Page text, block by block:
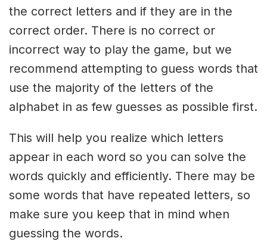
the correct letters and if they are in the
correct order. There is no correct or
incorrect way to play the game, but we
recommend attempting to guess words that
use the majority of the letters of the
alphabet in as few guesses as possible first.
This will help you realize which letters
appear in each word so you can solve the
words quickly and efficiently. There may be
some words that have repeated letters, so
make sure you keep that in mind when
guessing the words.